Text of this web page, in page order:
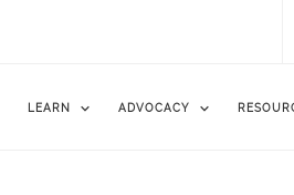
LEARN ADVOCACY